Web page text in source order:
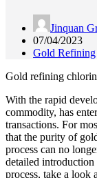
Jinquan
07/04/2023
Gold Refining
Gold refining
With the rapid
commodity, has
transactions. For
that the purity of
process can no
detailed
process, take a look